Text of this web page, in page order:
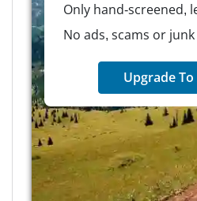
Only hand-screened,
No ads, scams or junk
Upgrade